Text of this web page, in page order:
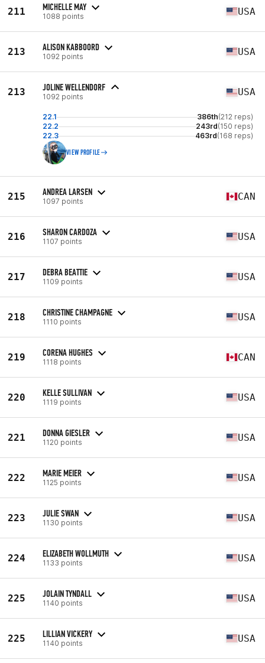
211 MICHELLE MAY
1088 points USA
213 ALISON KABBOORD
1092 points USA
213 JOLINE WELLENDORF
1092 points USA
22.1 386th(212 reps)
22.2
243rd(150 reps)
22.3
463rd(168 reps)
VIEW PROFILE
215 ANDREA LARSEN
1097 points CAN
216 SHARON CARDOZA
1107 points USA
217 DEBRA BEATTIE
1109 points USA
218 CHRISTINE CHAMPAGNE
1110 points USA
219 CORENA HUGHES
1118 points CAN
220 KELLE SULLIVAN
1119 points USA
221 DONNA GIESLER
1120 points USA
222 MARIE MEIER
1125 points USA
223 JULIE SWAN
1130 points USA
224 ELIZABETH WOLLMUTH
1133 points USA
225 JOLAIN TYNDALL
1140 points USA
225 LILLIAN VICKERY
1140 points USA